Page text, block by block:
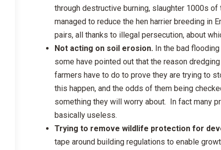
through destructive burning, slaughter 1000s
managed to reduce the hen harrier breeding in
pairs, all thanks to illegal persecution, about
Not acting on soil erosion. In the bad
some have pointed out that the reason
farmers have to do to prove they are trying to
this happen, and the odds of them being
something they will worry about. In fact many
basically useless.
Trying to remove wildlife protection for
tape around building regulations to enable